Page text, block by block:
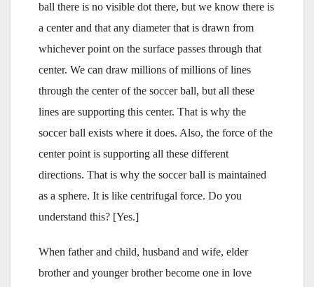
ball there is no visible dot there, but we know there is
a center and that any diameter that is drawn from
whichever point on the surface passes through that
center. We can draw millions of millions of lines
through the center of the soccer ball, but all these
lines are supporting this center. That is why the
soccer ball exists where it does. Also, the force of the
center point is supporting all these different
directions. That is why the soccer ball is maintained
as a sphere. It is like centrifugal force. Do you
understand this? [Yes.]
When father and child, husband and wife, elder
brother and younger brother become one in love